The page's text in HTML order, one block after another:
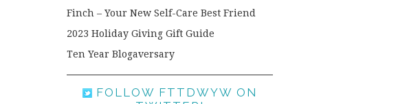
Finch – Your New Self-Care Best Friend
2023 Holiday Giving Gift Guide
Ten Year Blogaversary
FOLLOW FTTDWYW ON